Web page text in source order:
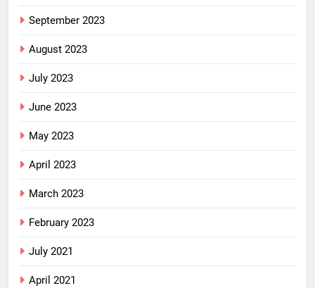
September 2023
August 2023
July 2023
June 2023
May 2023
April 2023
March 2023
February 2023
July 2021
April 2021